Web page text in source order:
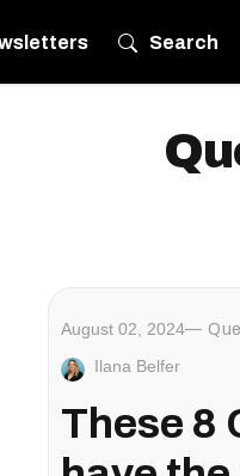
Search
August 02, 2024
Ilana Belfer
These 8